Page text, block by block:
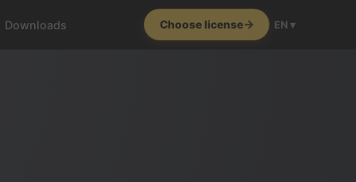
Downloads Choose license EN ▾